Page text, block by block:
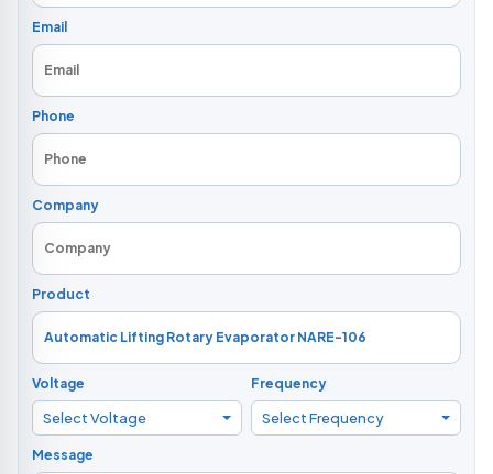
Email
Phone
Company
Product
Voltage
Select Voltage
Frequency
Select Frequency
Message